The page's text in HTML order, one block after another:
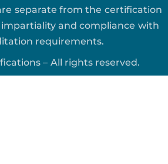
separate from the certification
and compliance with
requirements.
– All rights reserved.